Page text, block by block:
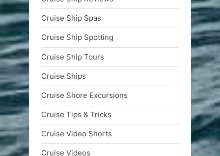
Cruise Ship Spas
Cruise Ship Spotting
Cruise Ship Tours
Cruise Ships
Cruise Shore Excursions
Cruise Tips & Tricks
Cruise Video Shorts
Cruise Videos